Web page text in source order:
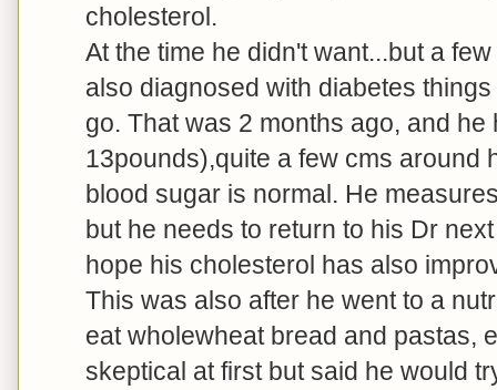
cholesterol.
At the time he didn't want...but a
also diagnosed with diabetes
go. That was 2 months ago, and
13pounds),quite a few cms around
blood sugar is normal. He
but he needs to return to his Dr
hope his cholesterol has also
This was also after he went to a
eat wholewheat bread and pastas,
skeptical at first but said he would